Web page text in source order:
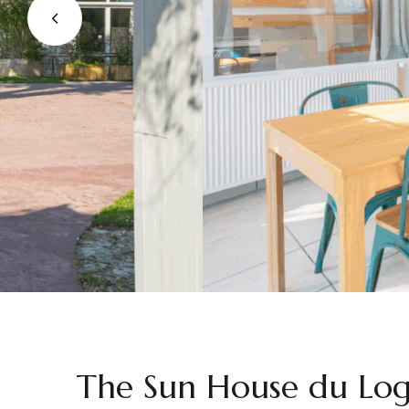
The Sun House du